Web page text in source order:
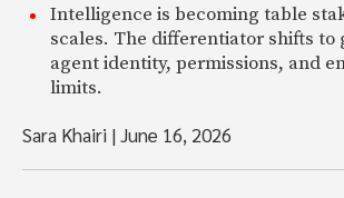
Intelligence is becoming table
scales. The differentiator shifts to
agent identity, permissions, and
limits.
Sara Khairi |June 16, 2026